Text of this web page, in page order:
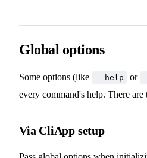
Global options
Some options (like --help or
every command's help. There
Via CliApp setup